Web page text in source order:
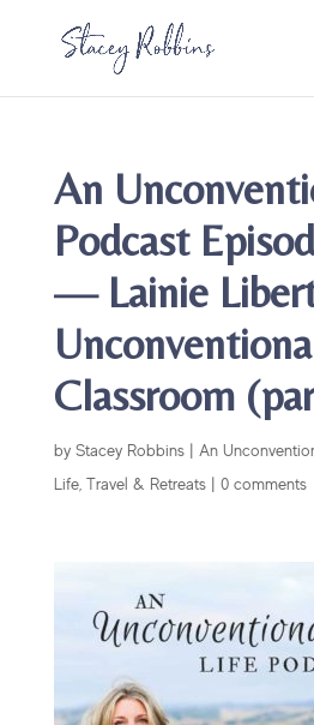
An
Podcast
— Lainie
Classroom
by Stacey Robbins| An
Life, Travel & Retreats| 0 comments